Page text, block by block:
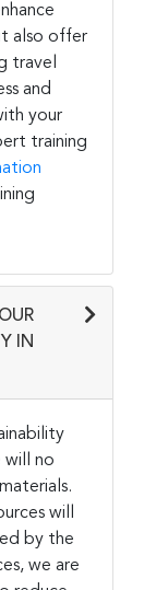
also offer
travel
and
your
training
IN
will no
will
by the
we are